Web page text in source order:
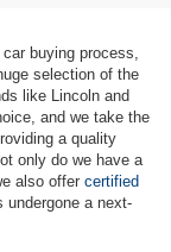
buying process,
selection of the
like Lincoln and
and we take the
a quality
only do we have a
also offer certified
undergone a next-